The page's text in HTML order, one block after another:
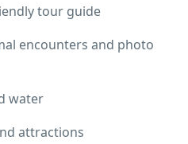
tour guide
encounters and photo
water
attractions